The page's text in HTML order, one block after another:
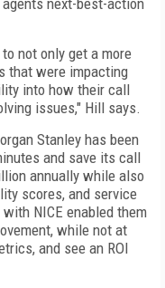
next-best-action
not only get a more
that were impacting
into how their call
issues," Hill says.
Stanley has been
and save its call
annually while also
scores, and service
NICE enabled them
while not at
and see an ROI